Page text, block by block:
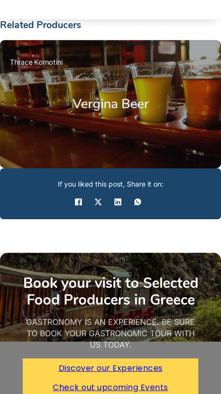
Related Producers
Vergina Beer
ThraceKomotini
If you liked this post, Share it on:
Book your visit to Selected
Food Producers in Greece
GASTRONOMY IS AN EXPERIENCE. BE SURE
TO BOOK YOUR GASTRONOMIC TOUR WITH
US TODAY.
Discover our Experiences
Check out upcoming Events